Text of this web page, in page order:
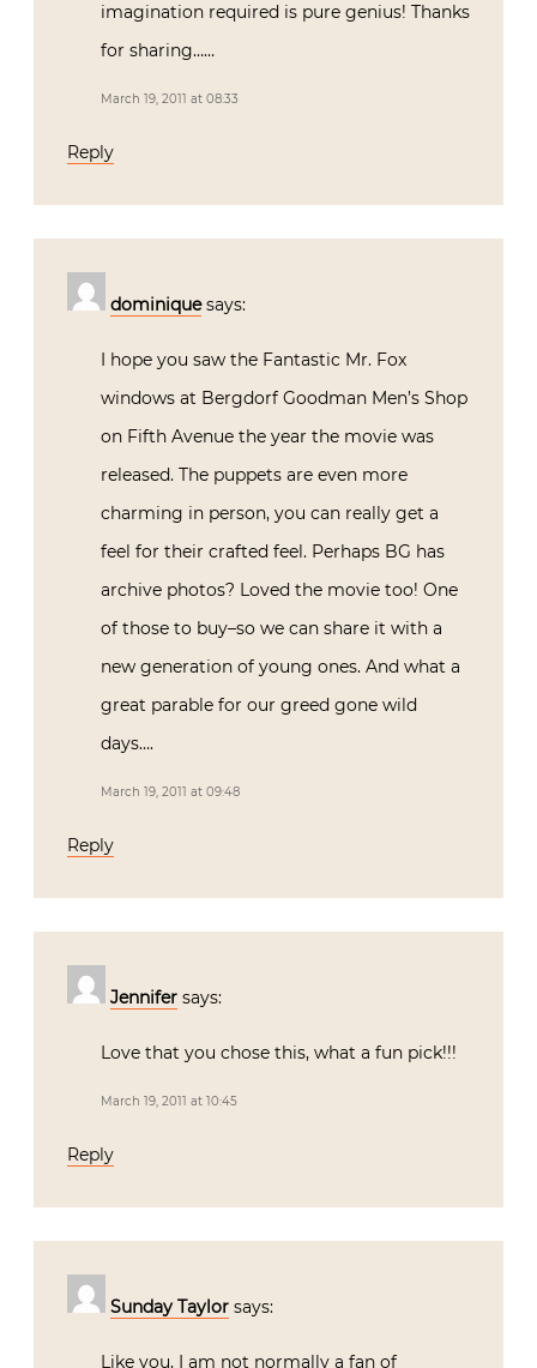
imagination required is pure genius! Thanks
for sharing……
March 19, 2011 at 08:33
Reply
dominique says:
I hope you saw the Fantastic Mr. Fox
windows at Bergdorf Goodman Men’s Shop
on Fifth Avenue the year the movie was
released. The puppets are even more
charming in person, you can really get a
feel for their crafted feel. Perhaps BG has
archive photos? Loved the movie too! One
of those to buy–so we can share it with a
new generation of young ones. And what a
great parable for our greed gone wild
days….
March 19, 2011 at 09:48
Reply
Jennifer says:
Love that you chose this, what a fun pick!!!
March 19, 2011 at 10:45
Reply
Sunday Taylor says:
Like you, I am not normally a fan of